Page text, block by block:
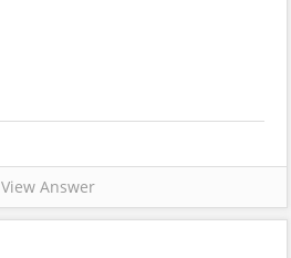
View Answer